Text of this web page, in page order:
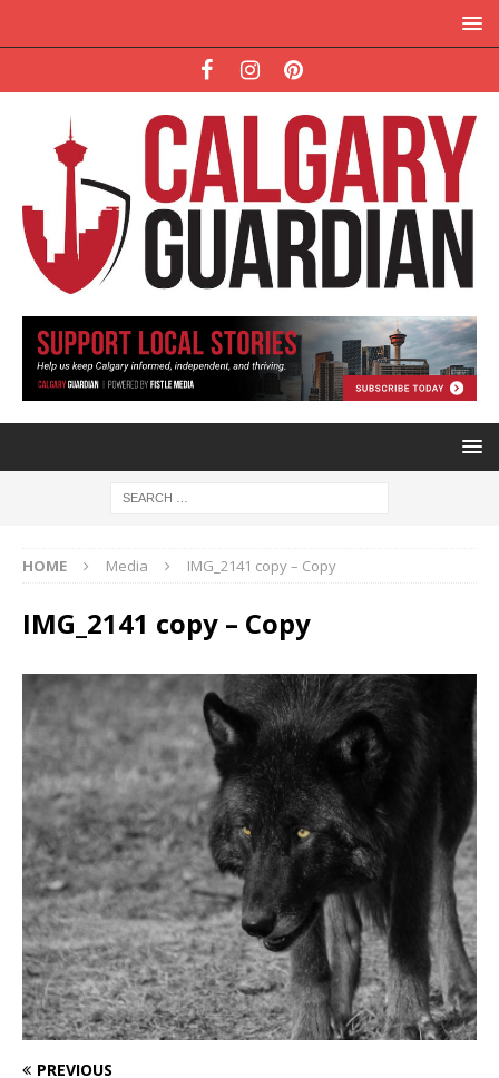
HOME Media IMG_2141 copy – Copy
IMG_2141 copy – Copy
PREVIOUS